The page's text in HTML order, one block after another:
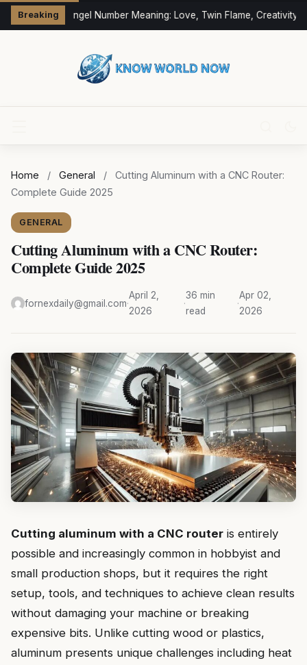
Breaking333 Angel Number Meaning: Love, Twin Flame, Creativity &
Home / General /
Cutting Aluminum with a CNC Router:
Complete Guide 2025
GENERAL
Cutting Aluminum with a CNC Router:
Complete Guide 2025
fornexdaily@gmail.com·
April 2,
2026
·
36 min
read
·
Apr 02,
2026
Cutting aluminum with a CNC router is entirely
possible and increasingly common in hobbyist and
small production shops, but it requires the right
setup, tools, and techniques to achieve clean results
without damaging your machine or breaking
expensive bits. Unlike cutting wood or plastics,
aluminum presents unique challenges including heat